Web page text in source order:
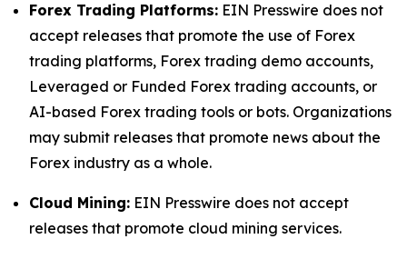
Forex Trading Platforms: EIN Presswire does not
accept releases that promote the use of Forex
trading platforms, Forex trading demo accounts,
Leveraged or Funded Forex trading accounts, or
AI-based Forex trading tools or bots. Organizations
may submit releases that promote news about the
Forex industry as a whole.
Cloud Mining: EIN Presswire does not accept
releases that promote cloud mining services.